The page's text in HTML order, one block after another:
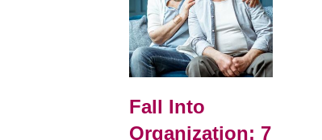
Fall Into
Organization: 7